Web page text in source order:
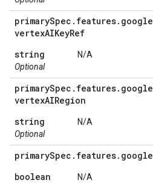
primarySpec . features. google
vertexAIKeyRef
string
Optional
N/A
primarySpec . features. google
vertexAIRegion
string
Optional
N/A
primarySpec . features. google
boolean
N/A